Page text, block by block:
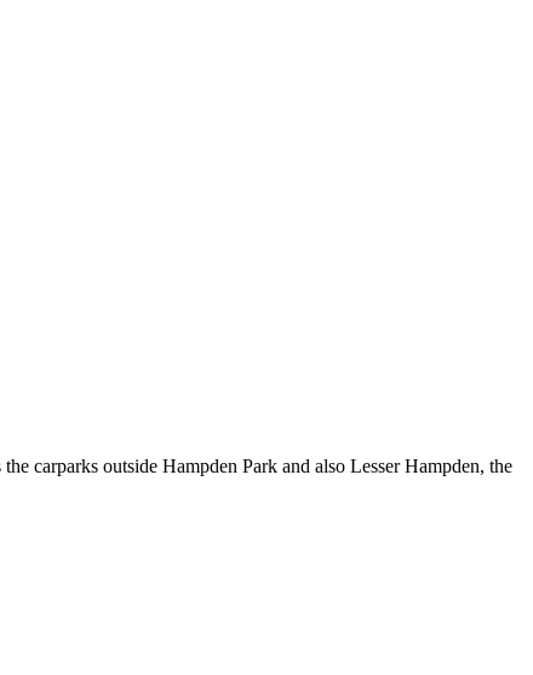
carparks outside Hampden Park and also Lesser Hampden, the